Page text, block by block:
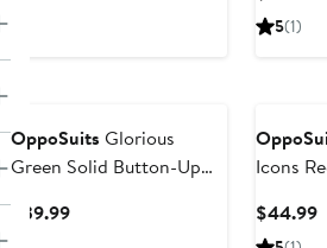
5(1)
OppoSuits Glorious
Green Solid Button-Up
$39.99Current
Icons
$44.99